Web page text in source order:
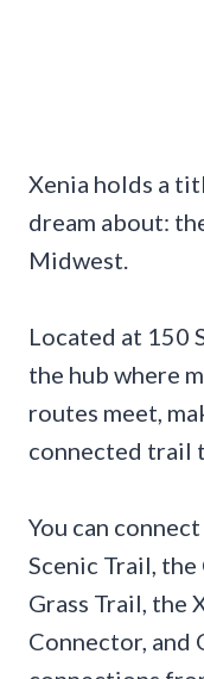
Xenia holds a
dream about:
Midwest.
Located at 150
the hub where
routes meet,
connected trail
You can
Scenic Trail,
Grass Trail, the
Connector, and